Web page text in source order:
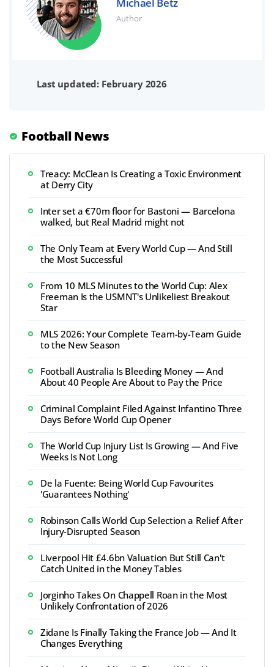
Author
Last updated: February 2026
Football News
Treacy: McClean Is Creating a Toxic Environment
at Derry City
Inter set a €70m floor for Bastoni — Barcelona
walked, but Real Madrid might not
The Only Team at Every World Cup — And Still
the Most Successful
From 10 MLS Minutes to the World Cup: Alex
Freeman Is the USMNT's Unlikeliest Breakout
Star
MLS 2026: Your Complete Team-by-Team Guide
to the New Season
Football Australia Is Bleeding Money — And
About 40 People Are About to Pay the Price
Criminal Complaint Filed Against Infantino Three
Days Before World Cup Opener
The World Cup Injury List Is Growing — And Five
Weeks Is Not Long
De la Fuente: Being World Cup Favourites
'Guarantees Nothing'
Robinson Calls World Cup Selection a Relief After
Injury-Disrupted Season
Liverpool Hit £4.6bn Valuation But Still Can't
Catch United in the Money Tables
Jorginho Takes On Chappell Roan in the Most
Unlikely Confrontation of 2026
Zidane Is Finally Taking the France Job — And It
Changes Everything